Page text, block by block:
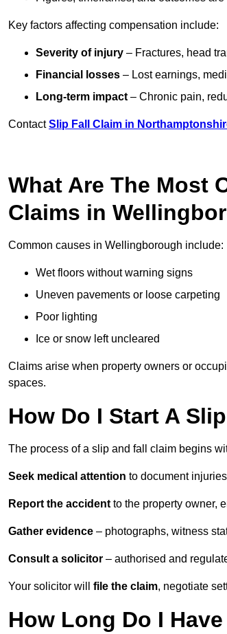
Key factors affecting compensation include:
Severity of injury – Fractures, head
Financial losses – Lost earnings,
Long-term impact – Chronic pain,
ContactSlip Fall Claim in
What Are The Most
Claims in
Common causes in Wellingborough include:
Wet floors without warning signs
Uneven pavements or loose carpeting
Poor lighting
Ice or snow left uncleared
Claims arise when property owners or
spaces.
How Do I Start A
The process of a slip and fall claim begins
Seek medical attention to document
Report the accident to the property owner,
Gather evidence – photographs, witness
Consult a solicitor – authorised and
Your solicitor will file the claim, negotiate
How Long Do I